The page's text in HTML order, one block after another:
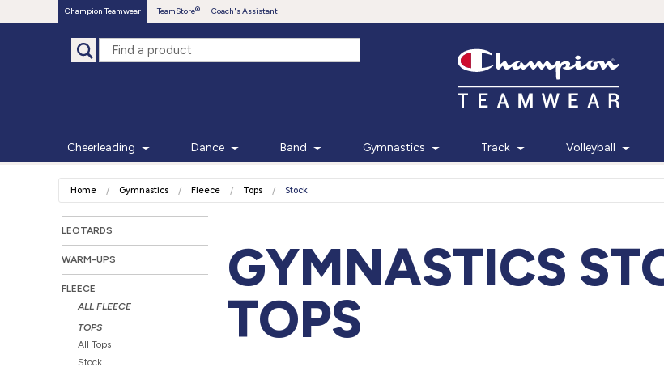
Champion Teamwear TeamStore Coach's Assistant
Cheerleading Dance Band Gymnastics Track Volleyball
Home Gymnastics Fleece Tops Stock
LEOTARDS
WARM-UPS
FLEECE
ALL FLEECE
TOPS
All Tops
Stock
GYMNASTICS
TOPS